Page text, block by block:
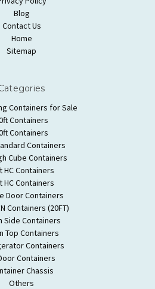
Blog
Contact Us
Home
Sitemap
Containers for Sale
Containers
Containers
Containers
Cube Containers
HC Containers
HC Containers
Door Containers
Containers (20FT)
Side Containers
Top Containers
Containers
Containers
Chassis
Others